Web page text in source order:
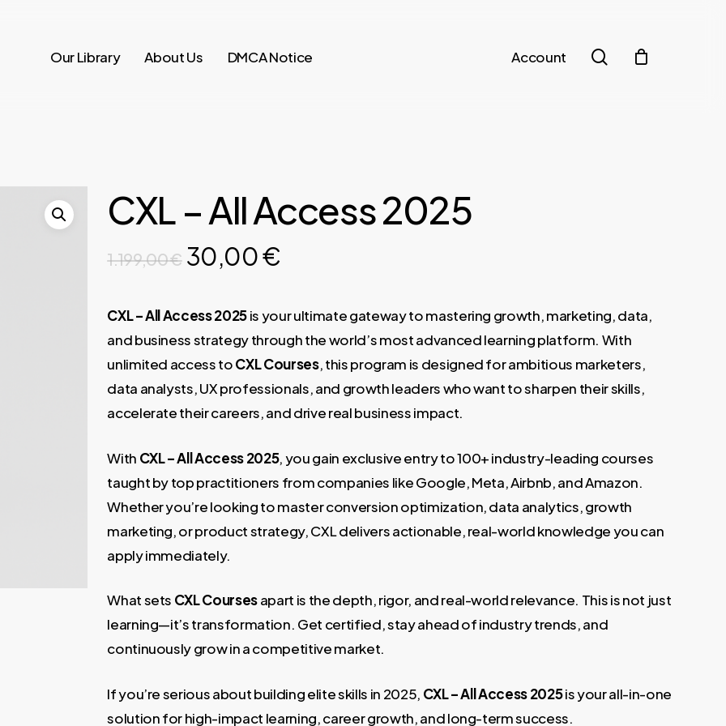
Our Library About Us DMCA Notice Account search
CXL – All Access 2025
1.199,00€ Original
was:
1.199,00 €.
30,00€
is:
30,00 €.
CXL – All Access 2025is your ultimate gateway to mastering growth, marketing, data,
and business strategy through the world’s most advanced learning platform. With
unlimited access toCXL Courses, this program is designed for ambitious marketers,
data analysts, UX professionals, and growth leaders who want to sharpen their skills,
accelerate their careers, and drive real business impact.
With CXL – All Access 2025, you gain exclusive entry to 100+ industry-leading courses
taught by top practitioners from companies like Google, Meta, Airbnb, and Amazon.
Whether you’re looking to master conversion optimization, data analytics, growth
marketing, or product strategy, CXL delivers actionable, real-world knowledge you can
apply immediately.
What sets CXL Coursesapart is the depth, rigor, and real-world relevance. This is not just
learning—it’s transformation. Get certified, stay ahead of industry trends, and
continuously grow in a competitive market.
If you’re serious about building elite skills in 2025, CXL – All Access 2025is your all-in-one
solution for high-impact learning, career growth, and long-term success.